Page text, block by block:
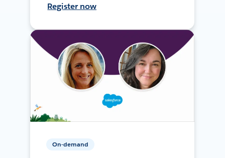
Register now
On-demand